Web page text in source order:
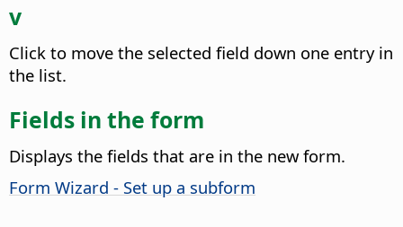
v
Click to move the selected field down one entry in
the list.
Fields in the form
Displays the fields that are in the new form.
Form Wizard - Set up a subform